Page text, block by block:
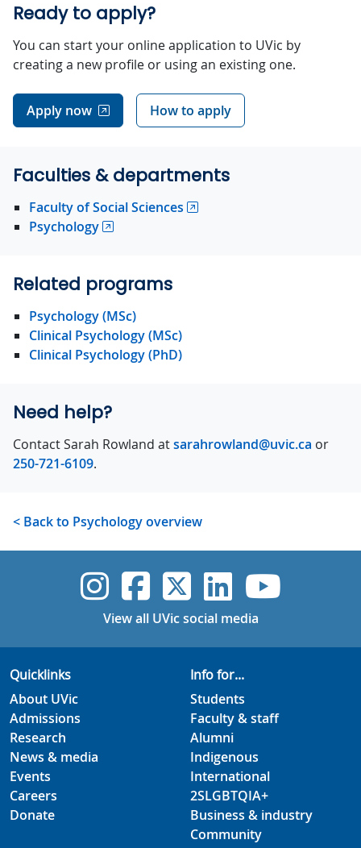
Ready to apply?
You can start your online application to UVic by
creating a new profile or using an existing one.
Apply now How to apply
Faculties & departments
Faculty of Social Sciences
Psychology
Related programs
Psychology (MSc)
Clinical Psychology (MSc)
Clinical Psychology (PhD)
Need help?
Contact Sarah Rowland atsarahrowland@uvic.ca or
250-721-6109.
< Back to Psychology overview
UVic Instagram
UVicUVicUVicUVic
View all UVic social media
Quicklinks
About UVic
Admissions
Research
News & media
Events
Careers
Donate
Info for...
Students
Faculty & staff
Alumni
Indigenous
International
2SLGBTQIA+
Business & industry
Community